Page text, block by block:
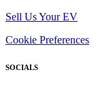
Sell Us Your EV
Cookie Preferences
SOCIALS